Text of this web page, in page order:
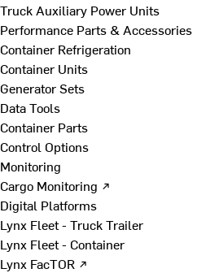
Truck Auxiliary Power Units
Performance Parts & Accessories
Container Refrigeration
Container Units
Generator Sets
Data Tools
Container Parts
Control Options
Monitoring
Cargo Monitoring ↗
Digital Platforms
Lynx Fleet - Truck Trailer
Lynx Fleet - Container
Lynx FacTOR ↗